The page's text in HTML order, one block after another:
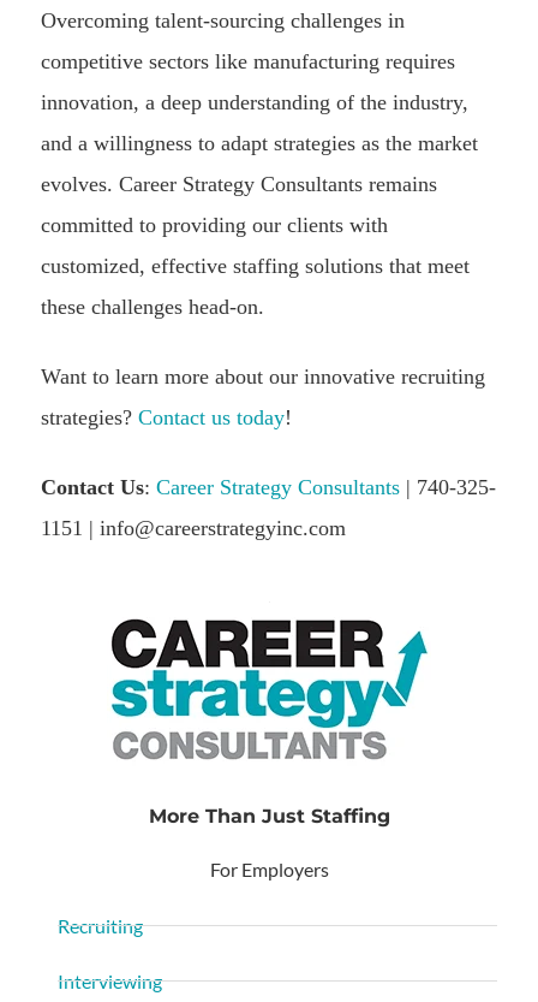
Overcoming talent-sourcing challenges in
competitive sectors like manufacturing requires
innovation, a deep understanding of the industry,
and a willingness to adapt strategies as the market
evolves. Career Strategy Consultants remains
committed to providing our clients with
customized, effective staffing solutions that meet
these challenges head-on.
Want to learn more about our innovative recruiting
strategies? Contact us today!
Contact Us: Career Strategy Consultants | 740-325-
1151 | info@careerstrategyinc.com
More Than Just Staffing
For Employers
Recruiting
Interviewing